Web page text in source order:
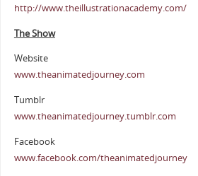
http://www.theillustrationacademy.com/
The Show
Website
www.theanimatedjourney.com
Tumblr
www.theanimatedjourney.tumblr.com
Facebook
www.facebook.com/theanimatedjourney